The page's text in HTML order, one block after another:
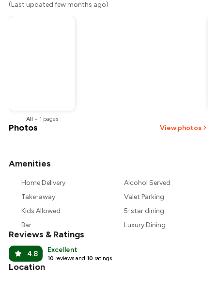
(Last updated few months ago)
All • 1 pages
Photos View photos
Amenities
Home Delivery
Alcohol Served
Take-away
Valet Parking
Kids Allowed
5-star dining
Bar
Luxury Dining
Reviews & Ratings
4.8 Excellent
10 reviews and 10 ratings
Location